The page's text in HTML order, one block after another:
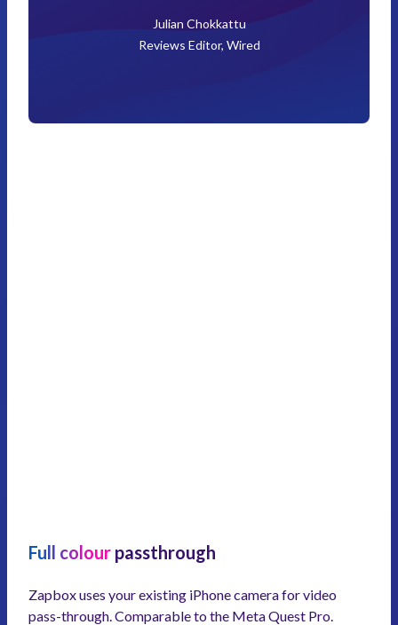
Julian Chokkattu
Reviews Editor, Wired
Full colour passthrough
Zapbox uses your existing iPhone camera for video
pass-through. Comparable to the Meta Quest Pro.